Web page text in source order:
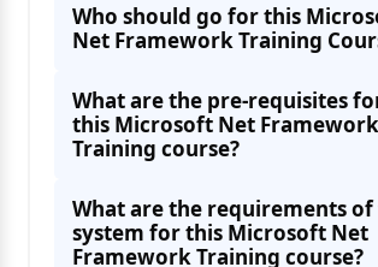
Who should go for this
Net Framework Training
What are the pre-requisites
this Microsoft Net Framework
Training course?
What are the requirements
system for this Microsoft Net
Framework Training course?